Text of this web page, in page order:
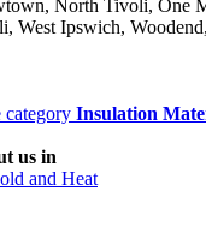
North Tivoli, One
West Ipswich,
category Insulation
us in
and Heat